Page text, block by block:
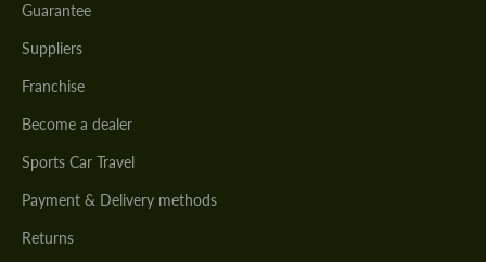
Guarantee
Suppliers
Franchise
Become a dealer
Sports Car Travel
Payment & Delivery methods
Returns